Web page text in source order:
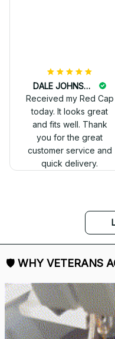
Received my Red Cap
today. It looks great
and fits well. Thank
you for the great
customer service and
quick delivery.